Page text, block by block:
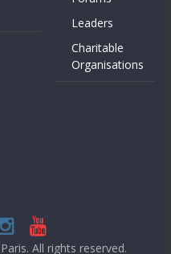
Leaders
Charitable
Organisations
. All rights reserved.